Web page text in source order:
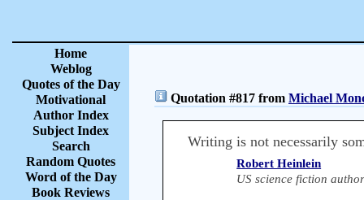
Home
Weblog
Quotes of the Day
Motivational
Author Index
Subject Index
Search
Random Quotes
Word of the Day
Book Reviews
Quotation #817 from Michael
Writing is not necessarily
Robert Heinlein
US science fiction